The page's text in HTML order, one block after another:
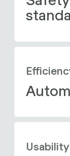
Usability